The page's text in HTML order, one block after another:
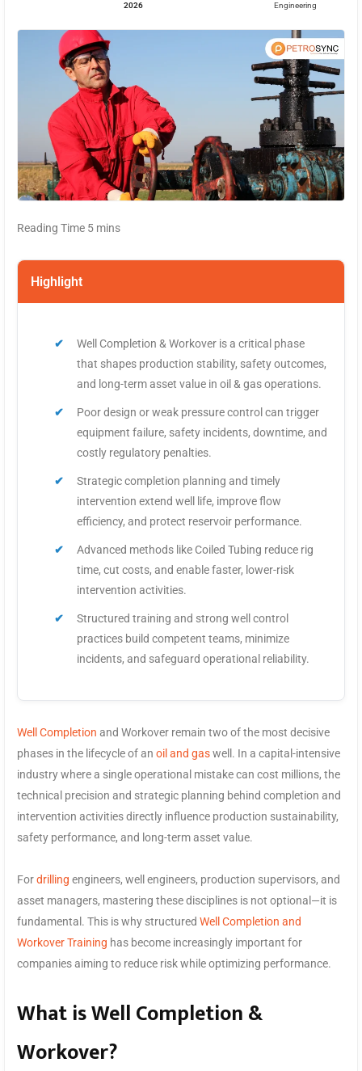
2026
Engineering
Highlight
Well Completion & Workover is a critical phase
that shapes production stability, safety outcomes,
and long-term asset value in oil & gas operations.
Poor design or weak pressure control can trigger
equipment failure, safety incidents, downtime, and
costly regulatory penalties.
Strategic completion planning and timely
intervention extend well life, improve flow
efficiency, and protect reservoir performance.
Advanced methods like Coiled Tubing reduce rig
time, cut costs, and enable faster, lower-risk
intervention activities.
Structured training and strong well control
practices build competent teams, minimize
incidents, and safeguard operational reliability.
Well Completion and Workover remain two of the most decisive
phases in the lifecycle of an oil and gaswell. In a capital-intensive
industry where a single operational mistake can cost millions, the
technical precision and strategic planning behind completion and
intervention activities directly influence production sustainability,
safety performance, and long-term asset value.
Fordrilling engineers, well engineers, production supervisors, and
asset managers, mastering these disciplines is not optional—it is
fundamental. This is why structured Well Completion and
Workover Training has become increasingly important for
companies aiming to reduce risk while optimizing performance.
What is Well Completion &
Workover?